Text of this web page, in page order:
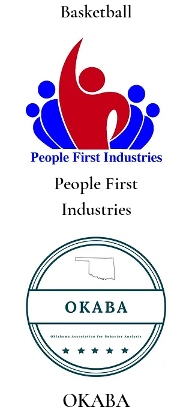
Basketball
People First
Industries
OKABA